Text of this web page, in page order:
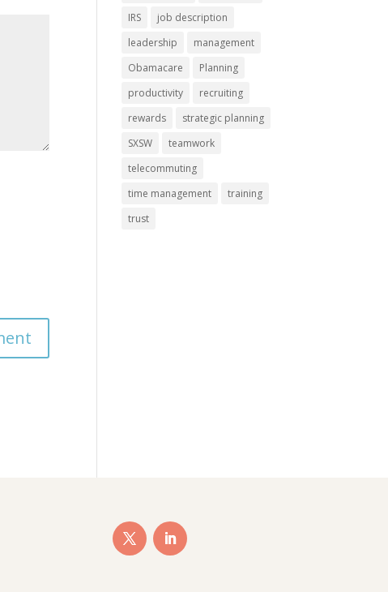
IRS
job description
leadership
management
Obamacare
Planning
productivity
recruiting
rewards
strategic planning
SXSW
teamwork
telecommuting
time management
training
trust